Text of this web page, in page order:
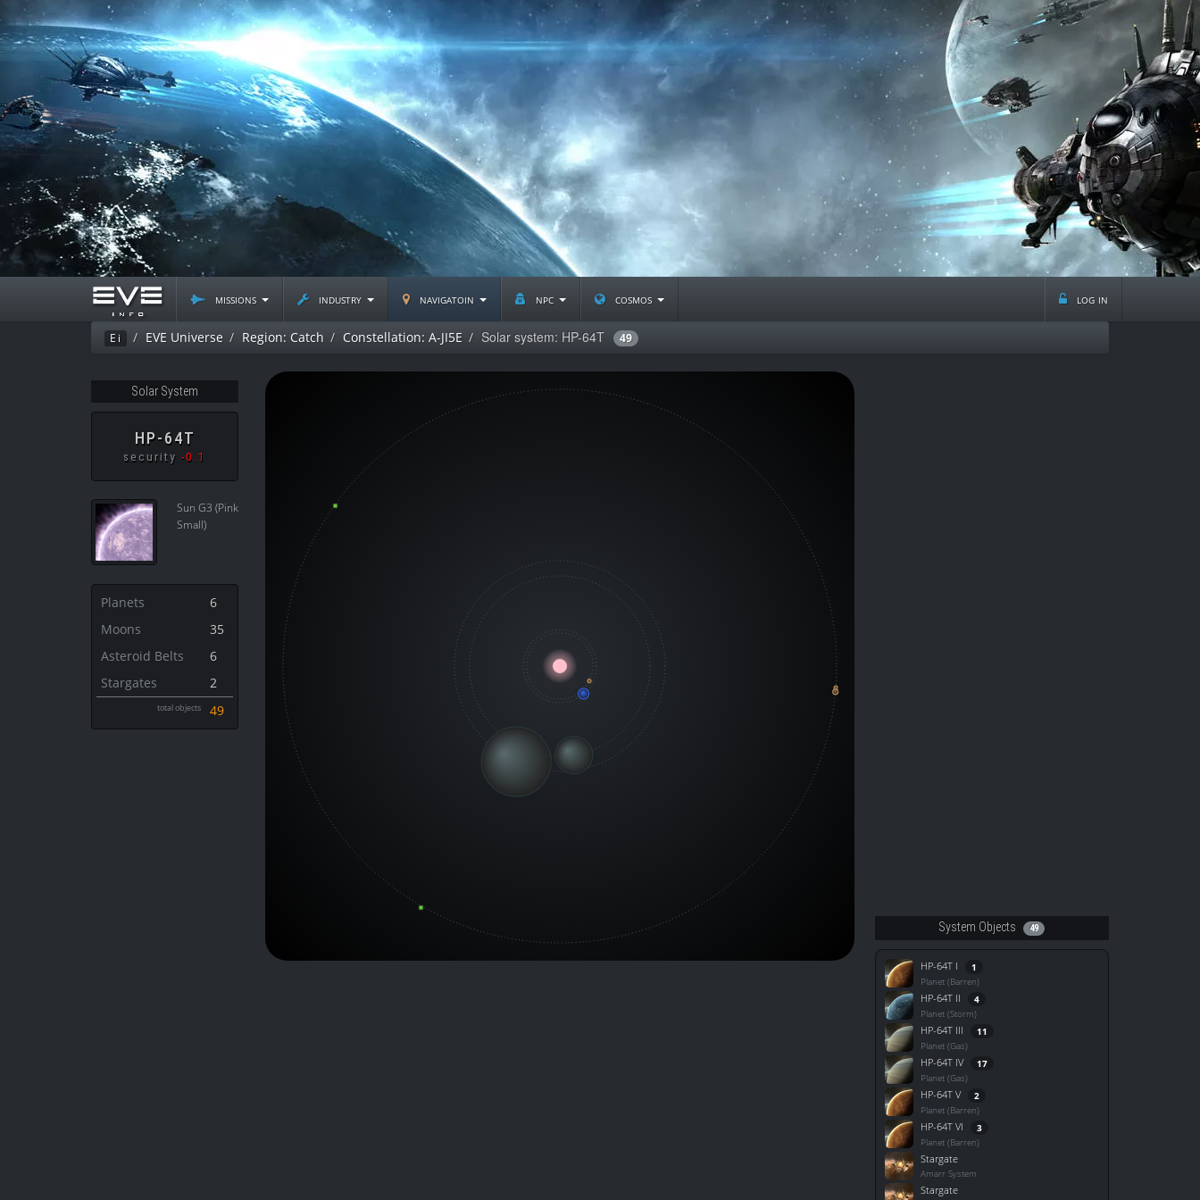
missions industry navigatoin npc cosmos log in
Ei EVE Universe Region: Catch Constellation: A-JI5E Solar system: HP-64T 49
Solar System
HP-64T
security -0.1
Sun G3 (Pink
Small)
Planets
6
Moons
35
Asteroid Belts
6
Stargates
2
total objects 49
System Objects 49
HP-64T I 1
Planet (Barren)
HP-64T II 4
Planet (Storm)
HP-64T III 11
Planet (Gas)
HP-64T IV 17
Planet (Gas)
HP-64T V 2
Planet (Barren)
HP-64T VI 3
Planet (Barren)
Stargate
Amarr System
Stargate